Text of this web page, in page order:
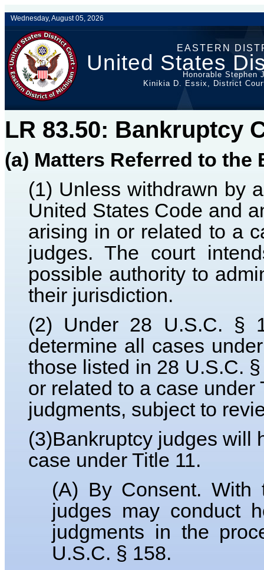
Wednesday, August 05, 2026
EASTERN
United States
Honorable Stephen
Kinikia D. Essix, District
LR 83.50: Bankruptcy
(a) Matters Referred to
(1) Unless withdrawn by
United States Code and
arising in or related to a
judges. The court
possible authority to
their jurisdiction.
(2) Under 28 U.S.C. §
determine all cases
those listed in 28 U.S.C.
or related to a case
judgments, subject to
(3)Bankruptcy judges will
case under Title 11.
(A) By Consent. With
judges may conduct
judgments in the
U.S.C. § 158.